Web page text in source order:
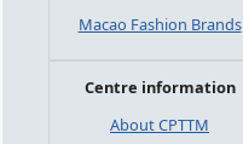
Macao Fashion Brands
Centre information
About CPTTM